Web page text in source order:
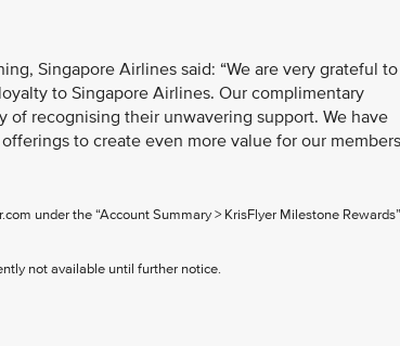
Singapore Airlines said: “We are very grateful to
to Singapore Airlines. Our complimentary
of recognising their unwavering support. We have
to create even more value for our members
under the “Account Summary > KrisFlyer Milestone Rewards”
not available until further notice.